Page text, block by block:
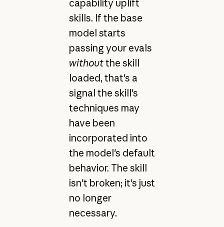
capability uplift
skills. If the base
model starts
passing your evals
withoutthe skill
loaded, that's a
signal the skill's
techniques may
have been
incorporated into
the model's default
behavior. The skill
isn't broken; it's just
no longer
necessary.